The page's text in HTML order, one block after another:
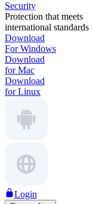
Security
Protection that meets
international standards
Download
For Windows
Download
for Mac
Download
for Linux
Login